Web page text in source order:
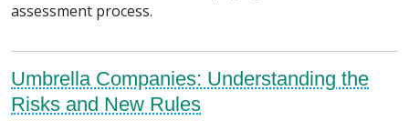
assessment process.
Umbrella Companies: Understanding the
Risks and New Rules